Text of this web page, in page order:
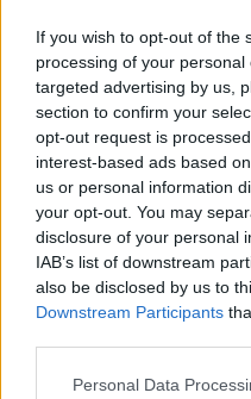
If you wish to opt-out of the
processing of your
targeted advertising by us,
section to confirm your
opt-out request is
interest-based ads based
us or personal information
your opt-out. You may
disclosure of your personal
IAB’s list of downstream
also be disclosed by us to
Downstream Participants
Personal Data
Τα παιδιά
τα παραδοσιακά
το μήνυμα της άνοιξης,
20.04.2026 - 13.15